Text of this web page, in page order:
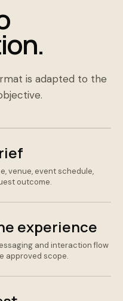
is adapted to the
venue, event schedule,
outcome.
experience
and interaction flow
approved scope.